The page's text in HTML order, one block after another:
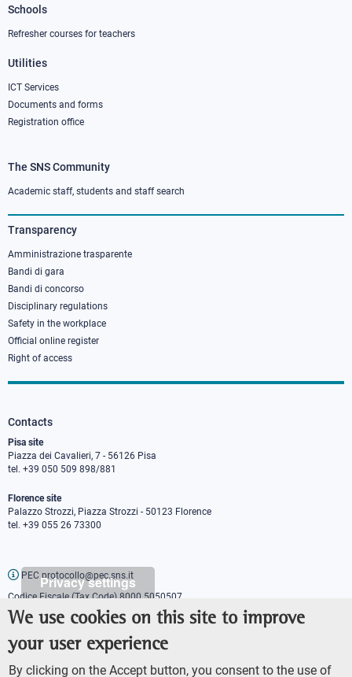
Privacy settings
We use cookies on this site to improve
your user experience
By clicking on the Accept button, you consent to the use of
Schools
Refresher courses for teachers
Utilities
ICT Services
Documents and forms
Registration office
Footer
column
3
The SNS Community
Academic staff, students and staff search
Transparency
Amministrazione trasparente
Bandi di gara
Bandi di concorso
Disciplinary regulations
Safety in the workplace
Official online register
Right of access
Contacts
Pisa site
Piazza dei Cavalieri, 7 - 56126 Pisa
tel. +39 050 509 898/881
Florence site
Palazzo Strozzi, Piazza Strozzi - 50123 Florence
tel. +39 055 26 73300
PEC protocollo@pec.sns.it
Codice Fiscale (Tax Code) 8000 5050507
Partita IVA (VAT number) IT00420000507
Press officer
URP - Public relations office